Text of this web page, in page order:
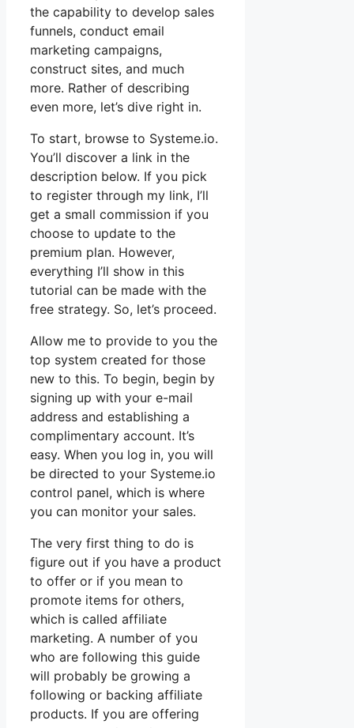
the capability to develop sales
funnels, conduct email
marketing campaigns,
construct sites, and much
more. Rather of describing
even more, let’s dive right in.
To start, browse to Systeme.io.
You’ll discover a link in the
description below. If you pick
to register through my link, I’ll
get a small commission if you
choose to update to the
premium plan. However,
everything I’ll show in this
tutorial can be made with the
free strategy. So, let’s proceed.
Allow me to provide to you the
top system created for those
new to this. To begin, begin by
signing up with your e-mail
address and establishing a
complimentary account. It’s
easy. When you log in, you will
be directed to your Systeme.io
control panel, which is where
you can monitor your sales.
The very first thing to do is
figure out if you have a product
to offer or if you mean to
promote items for others,
which is called affiliate
marketing. A number of you
who are following this guide
will probably be growing a
following or backing affiliate
products. If you are offering